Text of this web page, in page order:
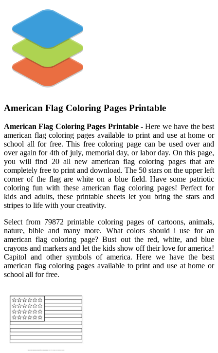
American Flag Coloring Pages Printable
American Flag Coloring Pages Printable- Here we have the best
american flag coloring pages available to print and use at home or
school all for free. This free coloring page can be used over and
over again for 4th of july, memorial day, or labor day. On this page,
you will find 20 all new american flag coloring pages that are
completely free to print and download. The 50 stars on the upper left
corner of the flag are white on a blue field. Have some patriotic
coloring fun with these american flag coloring pages! Perfect for
kids and adults, these printable sheets let you bring the stars and
stripes to life with your creativity.
Select from 79872 printable coloring pages of cartoons, animals,
nature, bible and many more. What colors should i use for an
american flag coloring page? Bust out the red, white, and blue
crayons and markers and let the kids show off their love for america!
Capitol and other symbols of america. Here we have the best
american flag coloring pages available to print and use at home or
school all for free.